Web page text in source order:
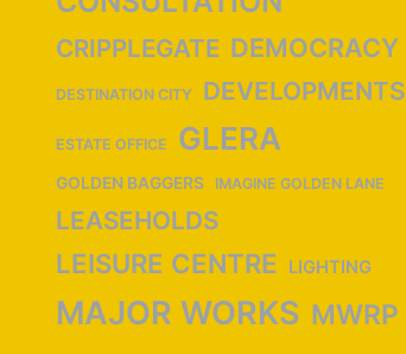
CRIPPLEGATE DEMOCRACY
DESTINATION CITY DEVELOPMENTS
ESTATE OFFICE GLERA
GOLDEN BAGGERS IMAGINE GOLDEN LANE
LEASEHOLDS
LEISURE CENTRE LIGHTING
MAJOR WORKS MWRP